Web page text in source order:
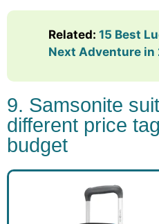
Related: 15 Best
Next Adventure in
9. Samsonite
different price
budget